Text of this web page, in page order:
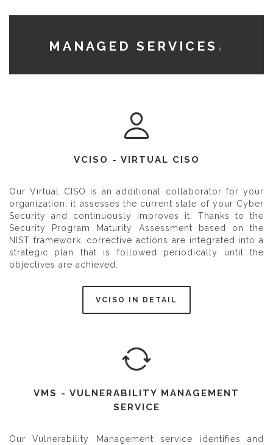
MANAGED SERVICES
VCISO - VIRTUAL CISO
Our Virtual CISO is an additional collaborator for your
organization: it assesses the current state of your Cyber
Security and continuously improves it. Thanks to the
Security Program Maturity Assessment based on the
NIST framework, corrective actions are integrated into a
strategic plan that is followed periodically until the
objectives are achieved.
VCISO IN DETAIL
VMS - VULNERABILITY MANAGEMENT
SERVICE
Our Vulnerability Management service identifies and